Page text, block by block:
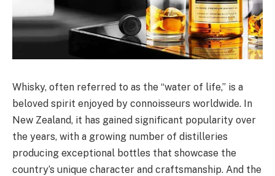
Whisky, often referred to as the “water of life,” is a
beloved spirit enjoyed by connoisseurs worldwide. In
New Zealand, it has gained significant popularity over
the years, with a growing number of distilleries
producing exceptional bottles that showcase the
country’s unique character and craftsmanship. And the